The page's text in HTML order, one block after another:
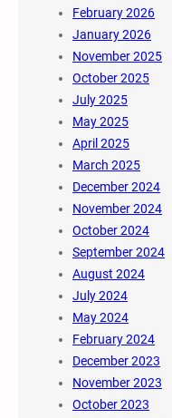
February 2026
January 2026
November 2025
October 2025
July 2025
May 2025
April 2025
March 2025
December 2024
November 2024
October 2024
September 2024
August 2024
July 2024
May 2024
February 2024
December 2023
November 2023
October 2023